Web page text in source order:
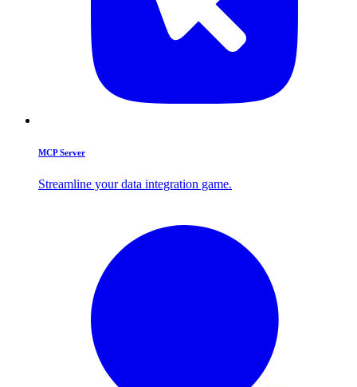
MCP Server
Streamline your data integration game.